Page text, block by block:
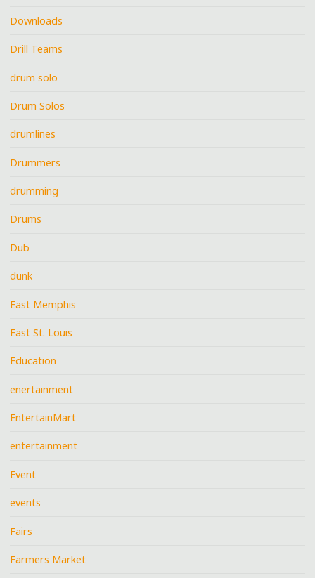
Downloads
Drill Teams
drum solo
Drum Solos
drumlines
Drummers
drumming
Drums
Dub
dunk
East Memphis
East St. Louis
Education
enertainment
EntertainMart
entertainment
Event
events
Fairs
Farmers Market